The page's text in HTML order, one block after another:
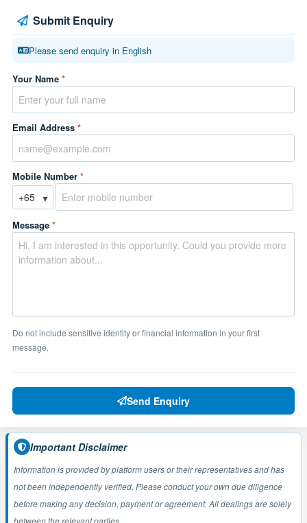
Submit Enquiry
Please send enquiry in English
Your Name *
Email Address *
Mobile Number *
▼
Message *
Do not include sensitive identity or financial information in your first
message.
Send Enquiry
Important Disclaimer
Information is provided by platform users or their representatives and has
not been independently verified. Please conduct your own due diligence
before making any decision, payment or agreement. All dealings are solely
between the relevant parties.